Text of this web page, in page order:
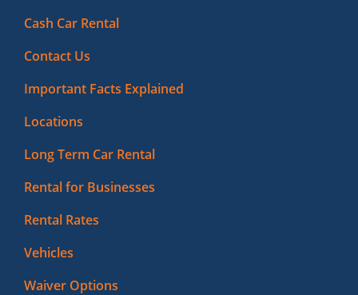
Cash Car Rental
Contact Us
Important Facts Explained
Locations
Long Term Car Rental
Rental for Businesses
Rental Rates
Vehicles
Waiver Options